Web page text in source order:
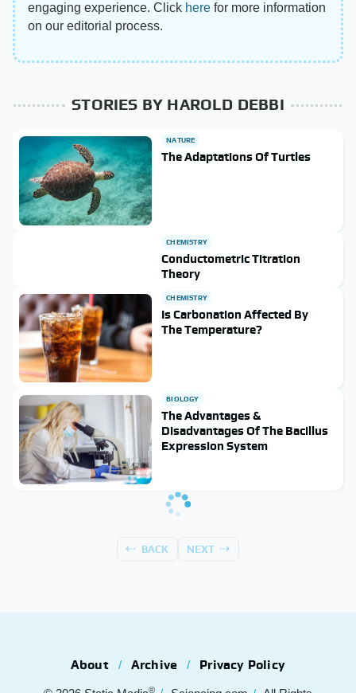
engaging experience. Click here for more information
on our editorial process.
STORIES BY HAROLD DEBBI
NATURE
The Adaptations Of Turtles
CHEMISTRY
Conductometric Titration
Theory
CHEMISTRY
Is Carbonation Affected By
The Temperature?
BIOLOGY
The Advantages &
Disadvantages Of The Bacillus
Expression System
BACK NEXT
About Archive Privacy Policy
®